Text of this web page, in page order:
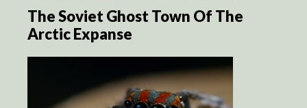
The Soviet Ghost Town Of The
Arctic Expanse